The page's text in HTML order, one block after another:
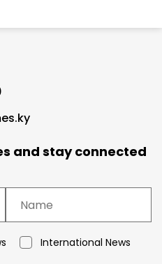
and stay connected
International News